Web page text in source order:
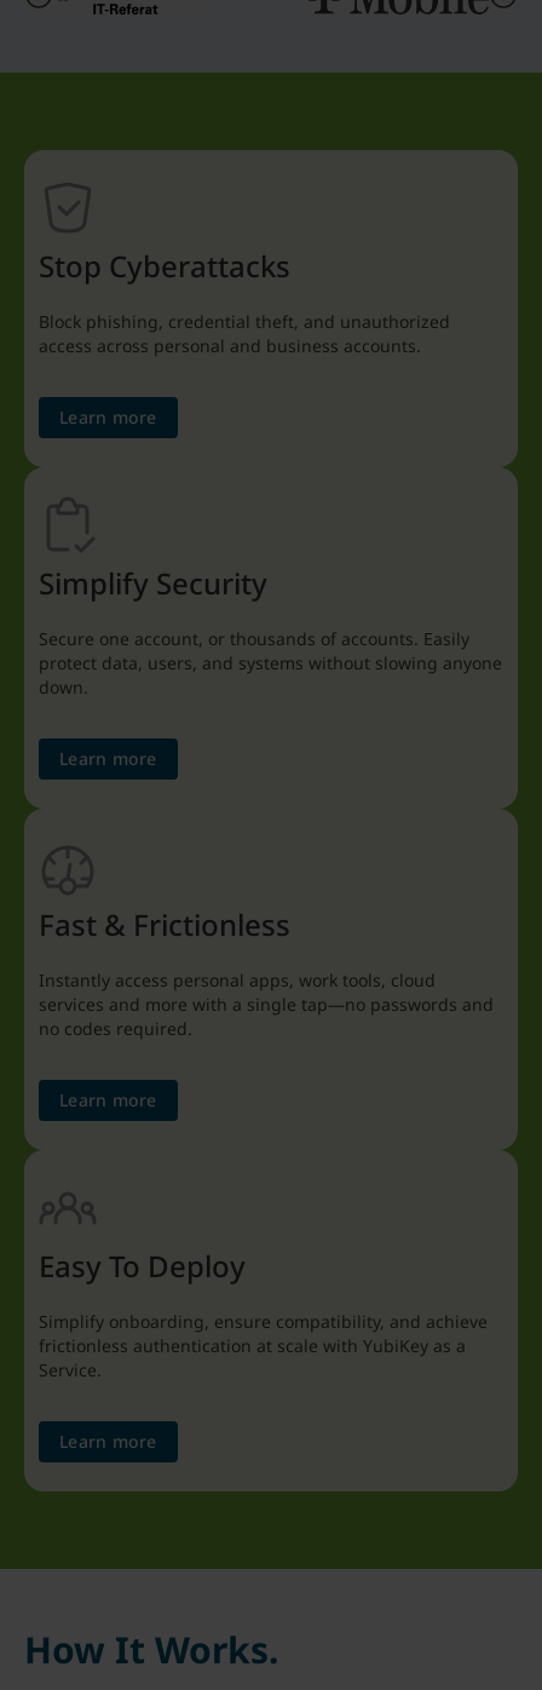
Stop Cyberattacks
Block phishing, credential theft, and unauthorized
access across personal and business accounts.
Learn more
Simplify Security
Secure one account, or thousands of accounts. Easily
protect data, users, and systems without slowing anyone
down.
Learn more
Fast & Frictionless
Instantly access personal apps, work tools, cloud
services and more with a single tap—no passwords and
no codes required.
Learn more
Easy To Deploy
Simplify onboarding, ensure compatibility, and achieve
frictionless authentication at scale with YubiKey as a
Service.
Learn more
How It Works.